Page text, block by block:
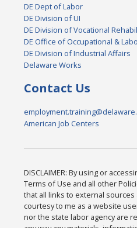
DE Dept of Labor
DE Division of UI
DE Division of Vocational
DE Office of Occupational &
DE Division of Industrial Affairs
Delaware Works
Contact Us
American Job Centers
DISCLAIMER: By using or
Terms of Use and all other
that all links to external
courtesy to me as a website
nor the state labor agency are